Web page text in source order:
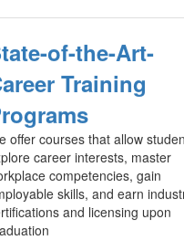
of-the-Art-
Training
offer courses that allow
career interests, master
competencies, gain
skills, and earn
and licensing upon